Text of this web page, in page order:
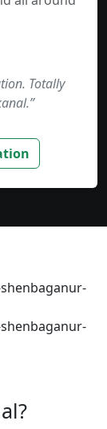
Totally